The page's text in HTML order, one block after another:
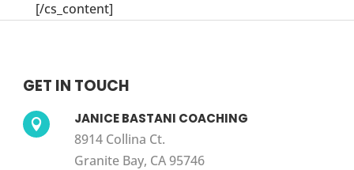
[/cs_content]
GET IN TOUCH
 JANICE BASTANI COACHING
8914 Collina Ct.
Granite Bay, CA 95746